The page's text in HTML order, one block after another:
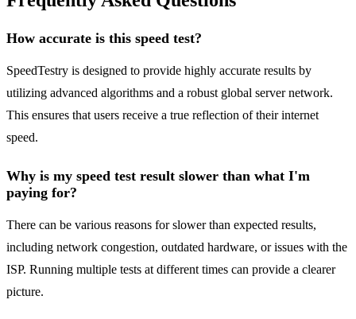
How accurate is this speed test?
SpeedTestry is designed to provide highly accurate results by
utilizing advanced algorithms and a robust global server network.
This ensures that users receive a true reflection of their internet
speed.
Why is my speed test result slower than what I'm
paying for?
There can be various reasons for slower than expected results,
including network congestion, outdated hardware, or issues with the
ISP. Running multiple tests at different times can provide a clearer
picture.